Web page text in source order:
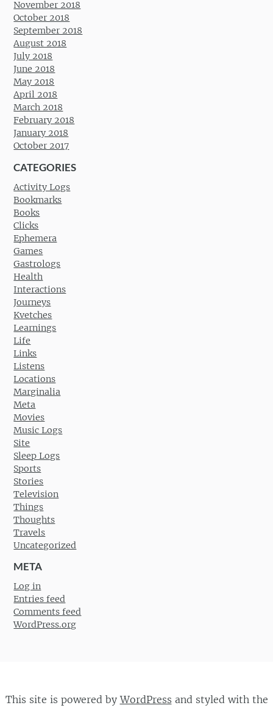
November 2018
October 2018
September 2018
August 2018
July 2018
June 2018
May 2018
April 2018
March 2018
February 2018
January 2018
October 2017
CATEGORIES
Activity Logs
Bookmarks
Books
Clicks
Ephemera
Games
Gastrologs
Health
Interactions
Journeys
Kvetches
Learnings
Life
Links
Listens
Locations
Marginalia
Meta
Movies
Music Logs
Site
Sleep Logs
Sports
Stories
Television
Things
Thoughts
Travels
Uncategorized
META
Log in
Entries feed
Comments feed
WordPress.org
This site is powered byWordPress and styled with the